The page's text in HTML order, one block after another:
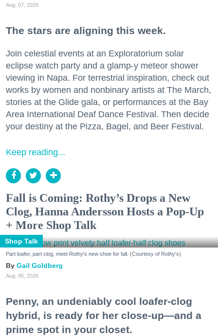
Aug. 07, 2026
The stars are aligning this week.
Join celestial events at an Exploratorium solar
eclipse watch party and a glamp-y meteor shower
viewing in Napa. For terrestrial inspiration, check out
works by women and nonbinary artists at The March,
stories at the Glide gala, or performances at the Bay
Area International Deaf Dance Festival. Then decide
your destiny at the Pizza, Bagel, and Beer Festival.
Keep reading...
Fall is Coming: Rothy’s Drops a New
Clog, Hanna Andersson Hosts a Pop-Up
+ More Shop Talk
Shop Talk
Part loafer, part clog, meet Rothy's new shoe for fall. (Courtesy of Rothy's)
Gail Goldberg
Aug. 05, 2026
Penny, an undeniably cool loafer-clog
hybrid, is ready for her close-up—and a
prime spot in your closet.